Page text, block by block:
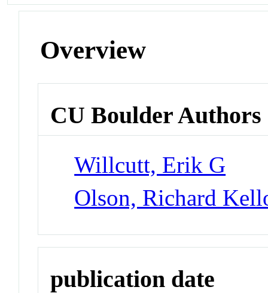
Overview
CU Boulder Authors
Willcutt, Erik G
Olson, Richard
publication date